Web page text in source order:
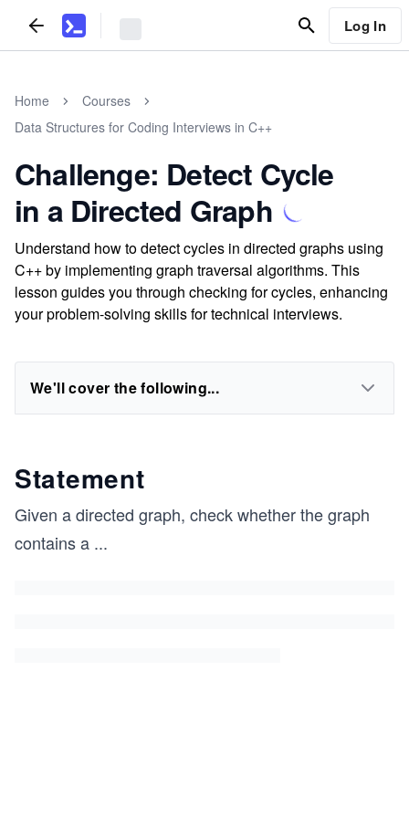
Log In
Home
Courses
Data Structures for Coding Interviews in C++
Challenge: Detect Cycle
in a Directed Graph
Understand how to detect cycles in directed graphs using
C++ by implementing graph traversal algorithms. This
lesson guides you through checking for cycles, enhancing
your problem-solving skills for technical interviews.
We'll cover the following...
Statement
Given a directed graph, check whether the graph
contains a ...